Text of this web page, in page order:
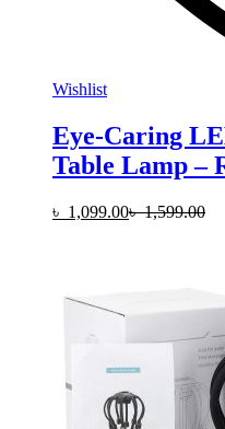
Wishlist
Eye-Caring
Table Lamp –
৳ 1,099.00৳1,599.00